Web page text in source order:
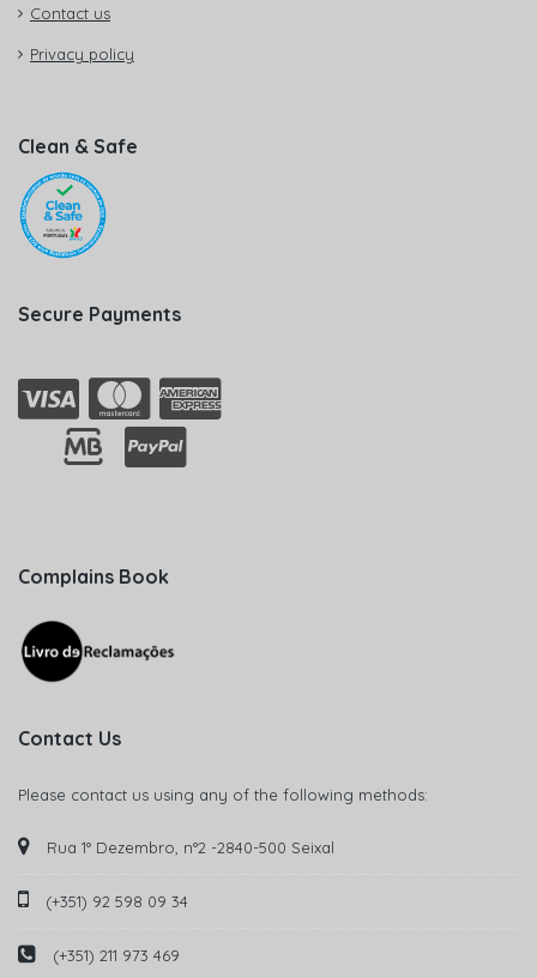
Contact us
Privacy policy
Clean & Safe
Secure Payments
Complains Book
Contact Us
Please contact us using any of the following methods:
Rua 1° Dezembro, n°2 -2840-500 Seixal
(+351) 92 598 09 34
(+351) 211 973 469